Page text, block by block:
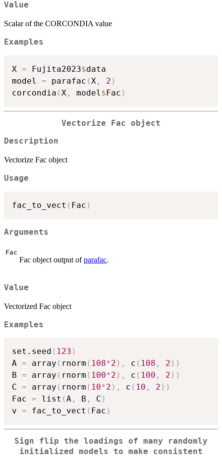
Value
Scalar of the CORCONDIA value
Examples
X = Fujita2023$data
model = parafac (X , 2 )
corcondia (X , model$Fac )
Vectorize Fac object
Description
Vectorize Fac object
Usage
fac_to_vect ( Fac )
Arguments
Fac
Fac object output ofparafac.
Value
Vectorized Fac object
Examples
set.seed ( 123 )
A = array ( rnorm ( 108*2 ) , c ( 108 , 2 ) )
B = array ( rnorm ( 100*2 ) , c ( 100 , 2 ) )
C = array ( rnorm ( 10*2 ) , c ( 10 , 2 ) )
Fac = list (A , B , C )
v = fac_to_vect ( Fac )
Sign flip the loadings of many randomly
initialized models to make consistent